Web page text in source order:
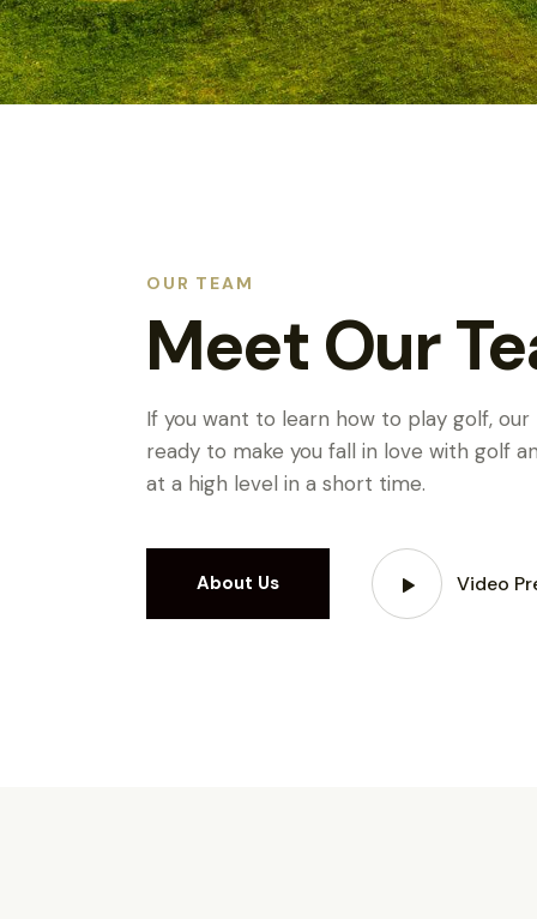
OUR TEAM
Meet Our
If you want to learn how to play golf, our
ready to make you fall in love with golf
at a high level in a short time.
About Us Video